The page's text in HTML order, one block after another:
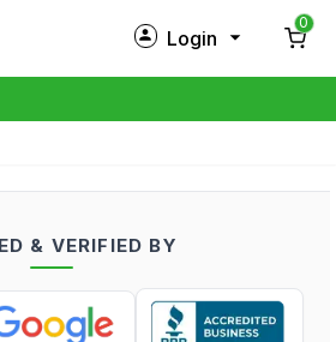
Login
Log in
0
& VERIFIED BY